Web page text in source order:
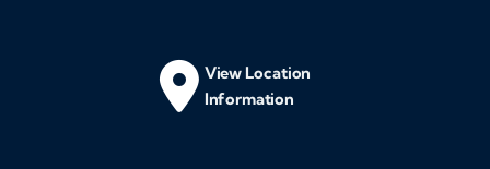
View Location
Information